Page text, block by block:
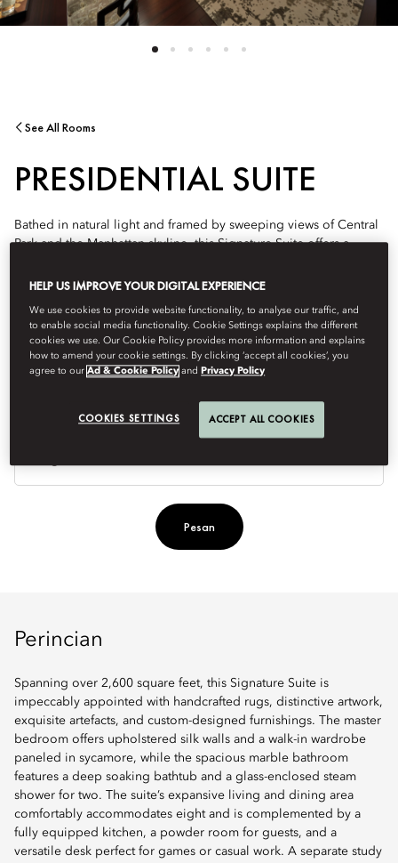
See All Rooms
PRESIDENTIAL SUITE
Bathed in natural light and framed by sweeping views of Central
Park and the Manhattan skyline, this Signature Suite offers a
with curated contemporary and warm wood finishes, it offers and
city from a privileged vantage point as the light changes from
sunrise to sunset.
Pesan
Perincian
Spanning over 2,600 square feet, this Signature Suite is
impeccably appointed with handcrafted rugs, distinctive artwork,
exquisite artefacts, and custom-designed furnishings. The master
bedroom offers upholstered silk walls and a walk-in wardrobe
paneled in sycamore, while the spacious marble bathroom
features a deep soaking bathtub and a glass-enclosed steam
shower for two. The suite’s expansive living and dining area
comfortably accommodates eight and is complemented by a
fully equipped kitchen, a powder room for guests, and a
versatile desk perfect for games or casual work. A separate study
HELP US IMPROVE YOUR DIGITAL EXPERIENCE
We use cookies to provide website functionality, to analyse our traffic, and
to enable social media functionality. Cookie Settings explains the different
cookies we use. Our Cookie Policy provides more information and explains
how to amend your cookie settings. By clicking ‘accept all cookies’, you
agree to ourAd & Cookie Policy and Privacy Policy
COOKIES SETTINGS ACCEPT ALL COOKIES